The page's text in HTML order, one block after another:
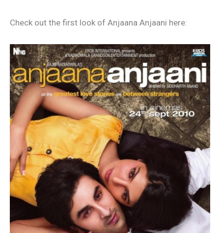
Check out the first look of Anjaana Anjaani here: